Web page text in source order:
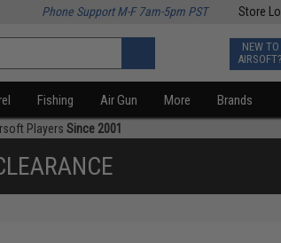
Store
Phone Support M-F 7am-5pm PST
NEW TO
AIRSOFT?
Fishing Air Gun More Brands
Players Since 2001